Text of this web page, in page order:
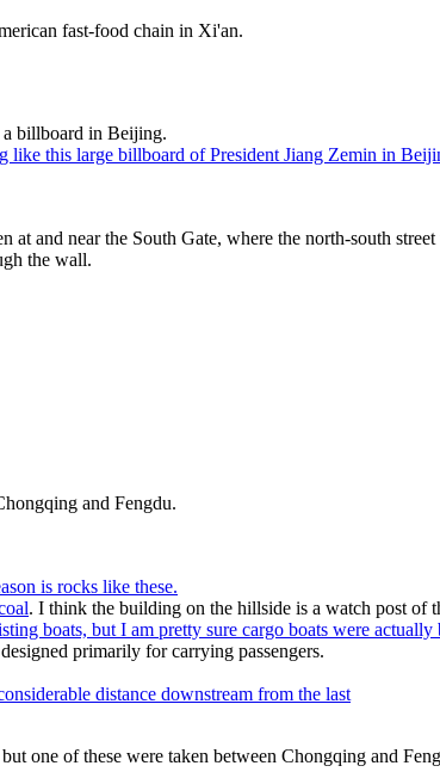
fast-food chain in Xi'an.
a billboard in Beijing.
like this large billboard of President Jiang Zemin in
at and near the South Gate, where the north-south
the wall.
and Fengdu.
is rocks like these.
. I think the building on the hillside is a watch post of
boats, but I am pretty sure cargo boats were
primarily for carrying passengers.
distance downstream from the last
one of these were taken between Chongqing and